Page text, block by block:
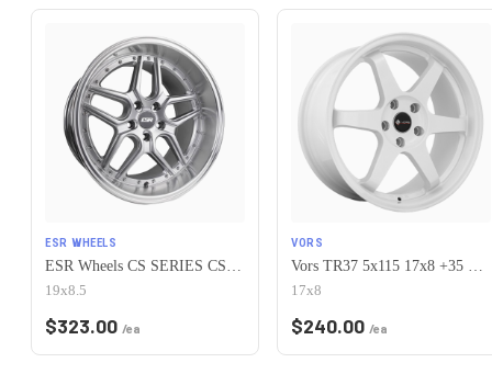
ESR WHEELS
19x8.5
$323.00 /ea
VORS
17x8
$240.00 /ea